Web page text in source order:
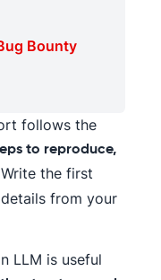
Bounty
follows the
to reproduce,
the first
from your
LLM is useful